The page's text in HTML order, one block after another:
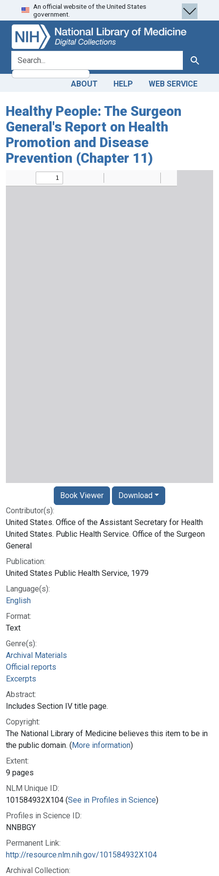
Skip
to
search
Skip to
main
content
An official website of the United States
government.
search for Search
ABOUT HELP WEB SERVICE
Healthy People: The Surgeon
General's Report on Health
Promotion and Disease
Prevention (Chapter 11)
Contributor(s):
United States. Office of the Assistant Secretary for Health
United States. Public Health Service. Office of the Surgeon
General
Publication:
United States Public Health Service, 1979
Language(s):
English
Format:
Text
Genre(s):
Archival Materials
Official reports
Excerpts
Abstract:
Includes Section IV title page.
Copyright:
The National Library of Medicine believes this item to be in
the public domain. (More information)
Extent:
9 pages
NLM Unique ID:
101584932X104 (See in Profiles in Science)
Profiles in Science ID:
NNBBGY
Permanent Link:
http://resource.nlm.nih.gov/101584932X104
Archival Collection:
Book Viewer Download